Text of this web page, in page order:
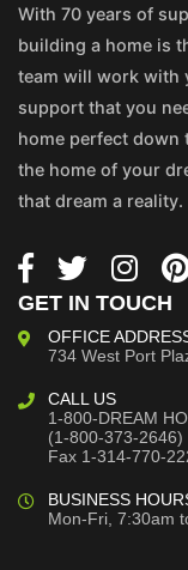
With 70 years of
building a home is
team will work with
support that you
home perfect down
the home of your
that dream a reality.
GET IN TOUCH
OFFICE
734 West Port
CALL US
1-800-DREAM
(1-800-373-2646)
Fax 1-314-770-
BUSINESS
Mon-Fri, 7:30am